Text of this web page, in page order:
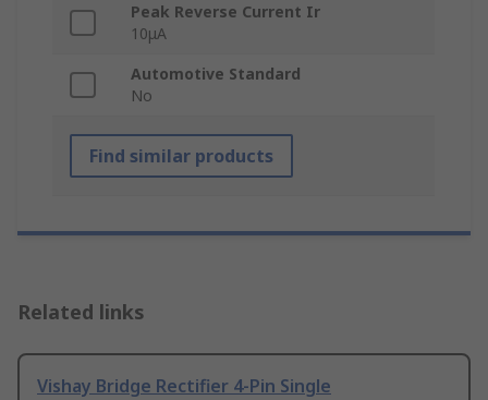
Peak Reverse Current Ir
10μA
Automotive Standard
No
Find similar products
Related links
Vishay Bridge Rectifier 4-Pin Single